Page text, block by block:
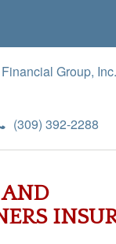
(309) 392-2288